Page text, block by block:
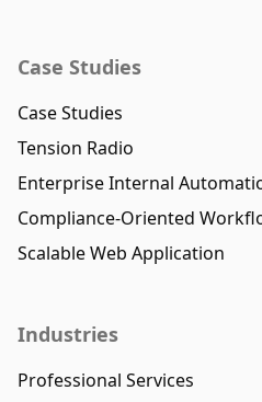
Case Studies
Case Studies
Tension Radio
Enterprise Internal
Compliance-Oriented
Scalable Web Application
Industries
Professional Services